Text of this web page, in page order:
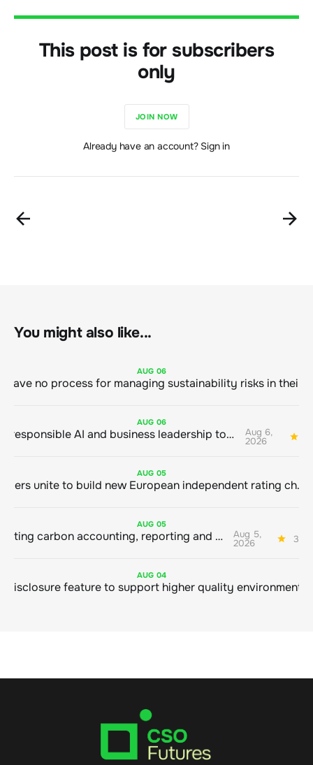
This post is for subscribers
only
JOIN NOW
Already have an account? Sign in
You might also like...
AUG 06
AUG 06
Bringing responsible AI and business leadership together Aug 6,
2026
AUG 05
Sustainable finance leaders unite to build new European independent rating champion
AUG 05
Connecting carbon accounting, reporting and action Aug 5,
2026 3
AUG 04